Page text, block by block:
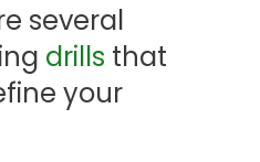
several
drills that
your